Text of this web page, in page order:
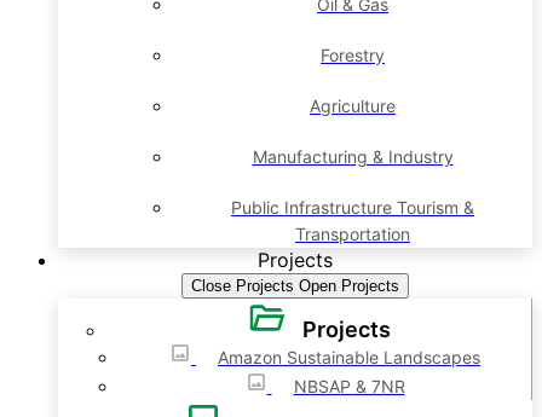
Oil & Gas
Forestry
Agriculture
Manufacturing & Industry
Public Infrastructure Tourism &
Transportation
Projects
Close Projects Open Projects
Projects
Amazon Sustainable Landscapes
NBSAP & 7NR